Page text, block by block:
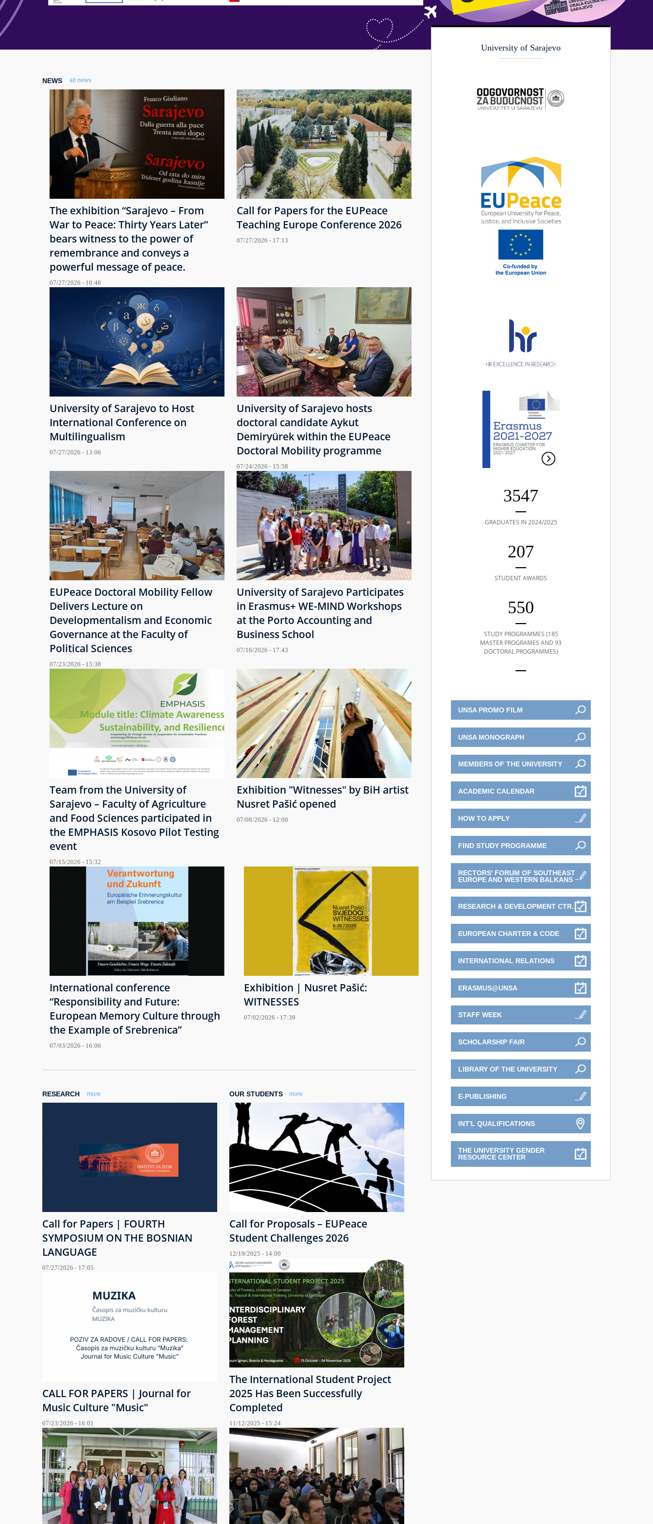
NEWS all news
The exhibition “Sarajevo – From
War to Peace: Thirty Years Later”
bears witness to the power of
remembrance and conveys a
powerful message of peace.
07/27/2026 - 10:46
Call for Papers for the EUPeace
Teaching Europe Conference 2026
07/27/2026 - 17:13
University of Sarajevo to Host
International Conference on
Multilingualism
07/27/2026 - 13:06
University of Sarajevo hosts
doctoral candidate Aykut
Demiryürek within the EUPeace
Doctoral Mobility programme
07/24/2026 - 15:58
EUPeace Doctoral Mobility Fellow
Delivers Lecture on
Developmentalism and Economic
Governance at the Faculty of
Political Sciences
07/23/2026 - 15:38
University of Sarajevo Participates
in Erasmus+ WE-MIND Workshops
at the Porto Accounting and
Business School
07/16/2026 - 17:43
Team from the University of
Sarajevo – Faculty of Agriculture
and Food Sciences participated in
the EMPHASIS Kosovo Pilot Testing
event
07/15/2026 - 15:32
Exhibition "Witnesses" by BiH artist
Nusret Pašić opened
07/08/2026 - 12:00
International conference
“Responsibility and Future:
European Memory Culture through
the Example of Srebrenica”
07/03/2026 - 16:06
Exhibition | Nusret Pašić:
WITNESSES
07/02/2026 - 17:39
RESEARCH more
Call for Papers | FOURTH
SYMPOSIUM ON THE BOSNIAN
LANGUAGE
07/27/2026 - 17:05
CALL FOR PAPERS | Journal for
Music Culture "Music"
07/23/2026 - 16:01
OUR STUDENTS more
Call for Proposals – EUPeace
Student Challenges 2026
12/19/2025 - 14:00
The International Student Project
2025 Has Been Successfully
Completed
11/12/2025 - 15:24
University of Sarajevo
3547
GRADUATES IN 2024/2025
207
STUDENT AWARDS
550
STUDY PROGRAMMES (185
MASTER PROGRAMES AND 93
DOCTORAL PROGRAMMES)
UNSA PROMO FILM
UNSA MONOGRAPH
MEMBERS OF THE UNIVERSITY
ACADEMIC CALENDAR
HOW TO APPLY
FIND STUDY PROGRAMME
RECTORS' FORUM OF SOUTHEAST
EUROPE AND WESTERN BALKANS
RESEARCH & DEVELOPMENT CTR.
EUROPEAN CHARTER & CODE
INTERNATIONAL RELATIONS
ERASMUS@UNSA
STAFF WEEK
SCHOLARSHIP FAIR
LIBRARY OF THE UNIVERSITY
E-PUBLISHING
INT'L QUALIFICATIONS
THE UNIVERSITY GENDER
RESOURCE CENTER